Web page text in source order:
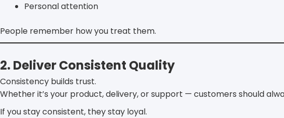
Personal attention
People remember how you treat them.
2. Deliver Consistent Quality
Consistency builds trust.
Whether it’s your product, delivery, or support — customers should
If you stay consistent, they stay loyal.